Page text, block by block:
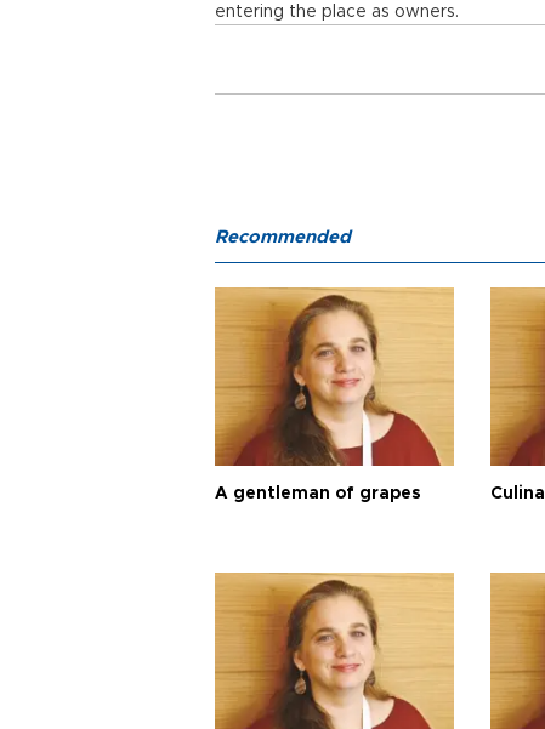
entering the place as owners.
Recommended
A gentleman of grapes